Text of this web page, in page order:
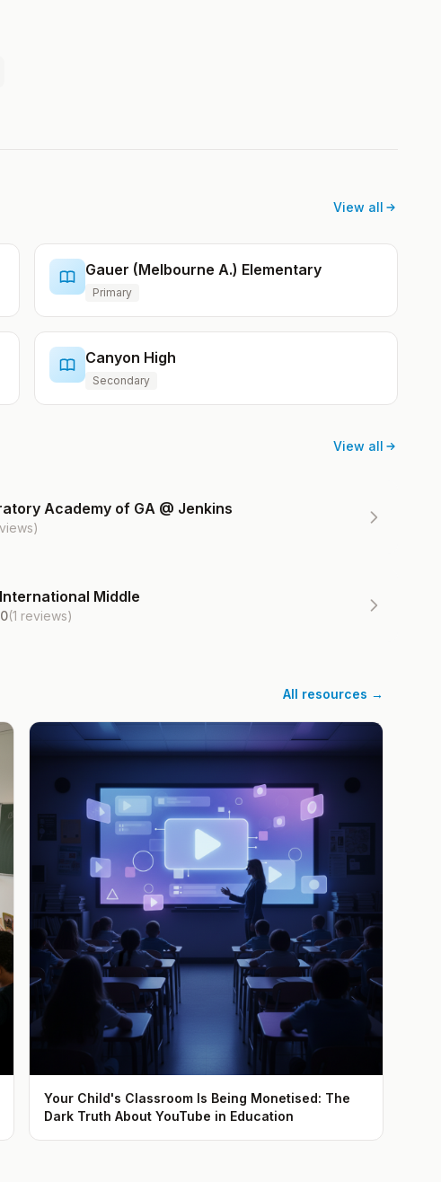
View all
Gauer (Melbourne A.) Elementary
Primary
Canyon High
Secondary
View all
Academy of GA @ Jenkins
Middle
(1 reviews)
All resources →
Your Child's Classroom Is Being Monetised: The
Dark Truth About YouTube in Education